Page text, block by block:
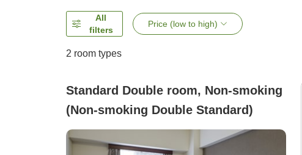
All
filters
Price (low to high)
2 room types
Standard Double room, Non-smoking
(Non-smoking Double Standard)